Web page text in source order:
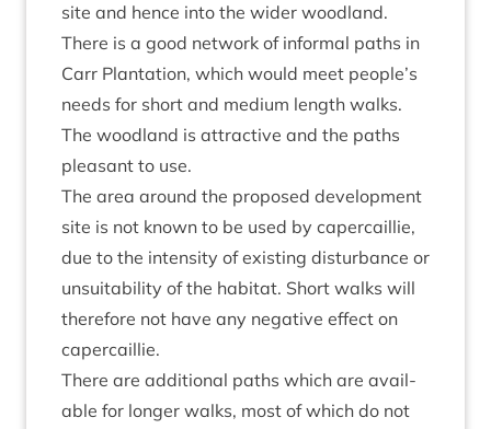
site and hence into the wider wood­land.
There is a good net­work of inform­al paths in
Carr Plant­a­tion, which would meet people’s
needs for short and medi­um length walks.
The wood­land is attract­ive and the paths
pleas­ant to use.
The area around the pro­posed devel­op­ment
site is not known to be used by caper­cail­lie,
due to the intens­ity of exist­ing dis­turb­ance or
unsuit­ab­il­ity of the hab­it­at. Short walks will
there­fore not have any neg­at­ive effect on
capercaillie.
There are addi­tion­al paths which are avail­
able for longer walks, most of which do not